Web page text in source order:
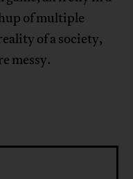
of multiple
of a society,
messy.